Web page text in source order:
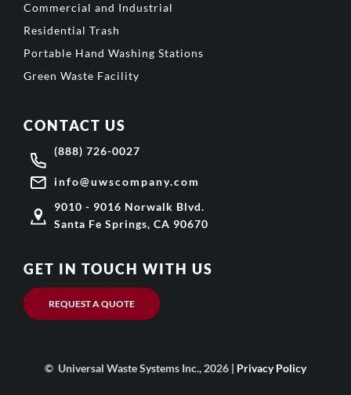
Commercial and Industrial
Residential Trash
Portable Hand Washing Stations
Green Waste Facility
CONTACT US
(888) 726-0027
info@uwscompany.com
9010 - 9016 Norwalk Blvd.
Santa Fe Springs, CA 90670
GET IN TOUCH WITH US
REQUEST A QUOTE
© Universal Waste Systems Inc., 2026 | Privacy Policy